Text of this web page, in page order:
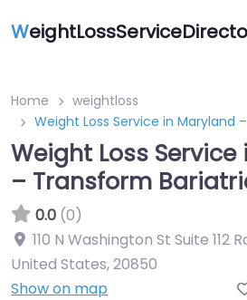
W
Home
weightloss
Weight Loss Service in Maryland
Weight Loss
– Transform
0.0 (0)
110 N Washington St Suite 112
United States,20850
Show on map